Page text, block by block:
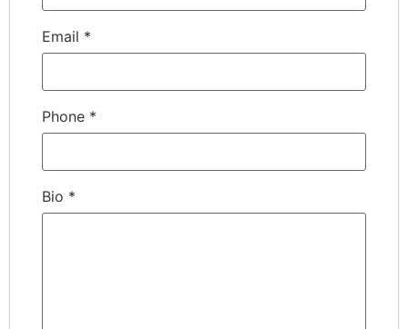
Email *
Phone *
Bio *